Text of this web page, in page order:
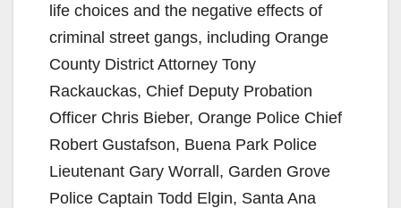
life choices and the negative effects of
criminal street gangs, including Orange
County District Attorney Tony
Rackauckas, Chief Deputy Probation
Officer Chris Bieber, Orange Police Chief
Robert Gustafson, Buena Park Police
Lieutenant Gary Worrall, Garden Grove
Police Captain Todd Elgin, Santa Ana